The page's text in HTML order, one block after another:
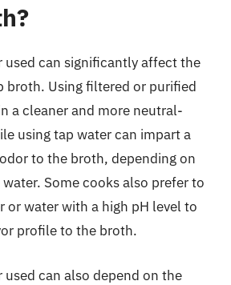
used can significantly affect the
broth. Using filtered or purified
a cleaner and more neutral-
using tap water can impart a
to the broth, depending on
Some cooks also prefer to
or water with a high pH level to
profile to the broth.
used can also depend on the